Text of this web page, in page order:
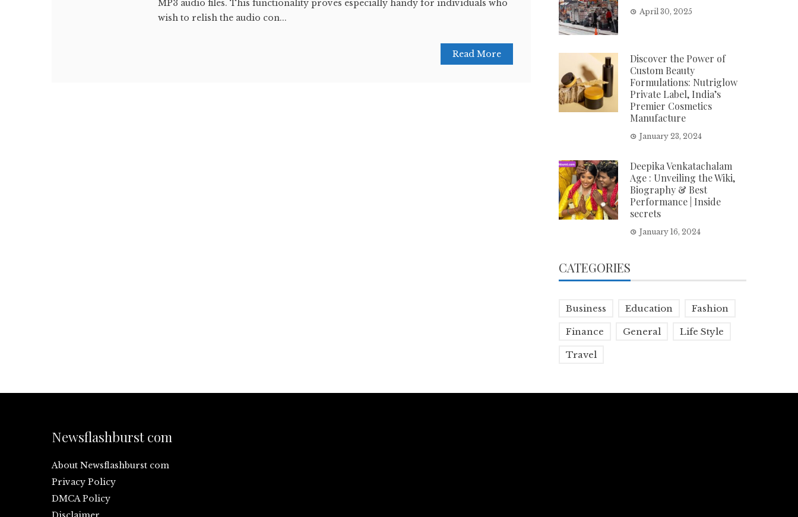
MP3 audio files. This functionality proves especially handy for individuals who
wish to relish the audio con...
Read More
April 30, 2025
Discover the Power of
Custom Beauty
Formulations: Nutriglow
Private Label, India’s
Premier Cosmetics
Manufacture
January 23, 2024
Deepika Venkatachalam
Age : Unveiling the Wiki,
Biography & Best
Performance | Inside
secrets
January 16, 2024
CATEGORIES
Business Education Fashion
Finance General Life Style
Travel
Newsflashburst com
About Newsflashburst com
Privacy Policy
DMCA Policy